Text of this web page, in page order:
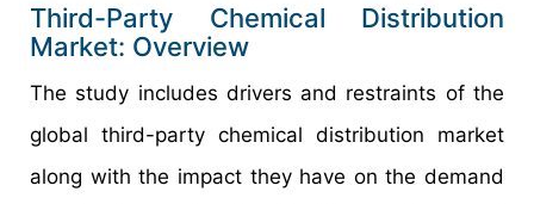
Third-Party Chemical Distribution
Market: Overview
The study includes drivers and restraints of the
global third-party chemical distribution market
along with the impact they have on the demand